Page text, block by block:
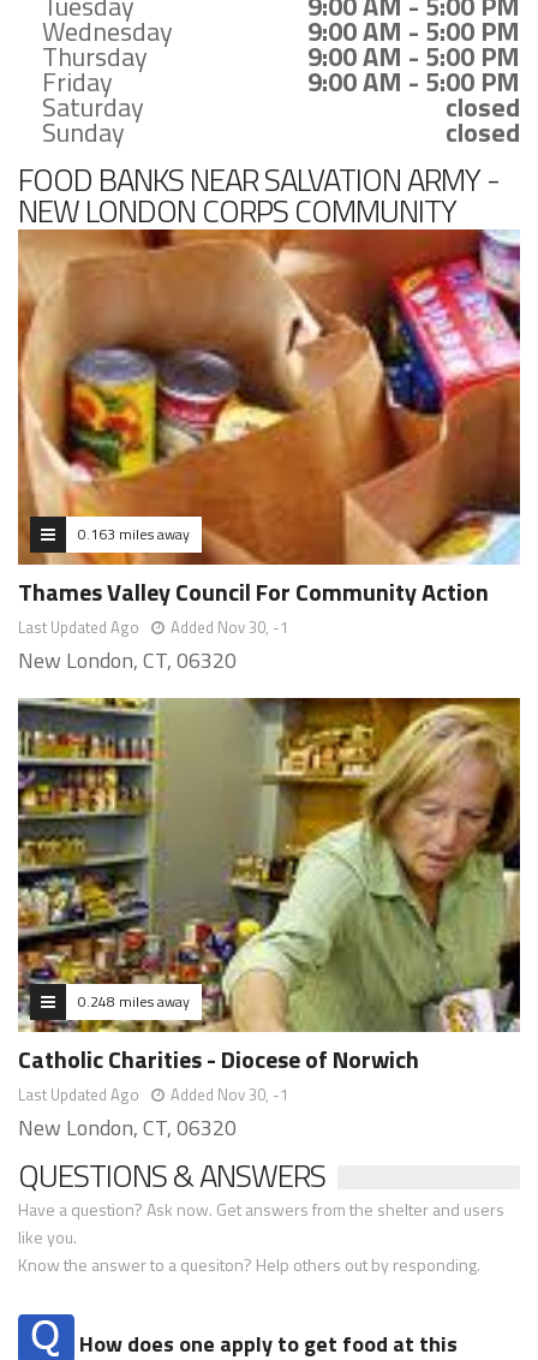
Wednesday 9:00 AM - 5:00 PM
Thursday 9:00 AM - 5:00 PM
Friday 9:00 AM - 5:00 PM
Saturday closed
Sunday closed
FOOD BANKS NEAR SALVATION ARMY -
NEW LONDON CORPS COMMUNITY
CENTER
0.163 miles away
Thames Valley Council For Community Action
Last Updated Ago Added Nov 30, -1
New London, CT, 06320
0.248 miles away
Catholic Charities - Diocese of Norwich
Last Updated Ago Added Nov 30, -1
New London, CT, 06320
QUESTIONS & ANSWERS
Have a question? Ask now. Get answers from the shelter and users
like you.
Know the answer to a quesiton? Help others out by responding.
How does one apply to get food at this